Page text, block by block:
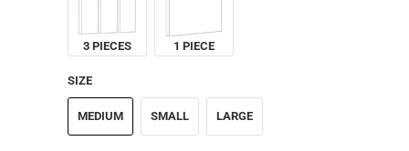
3 PIECES 1 PIECE
SIZE
MEDIUM SMALL LARGE